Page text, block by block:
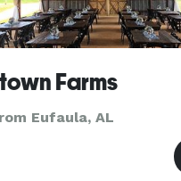
Farms
Eufaula, AL